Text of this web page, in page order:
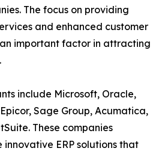
The focus on providing
and enhanced customer
important factor in attracting
include Microsoft, Oracle,
Sage Group, Acumatica,
These companies
ERP solutions that